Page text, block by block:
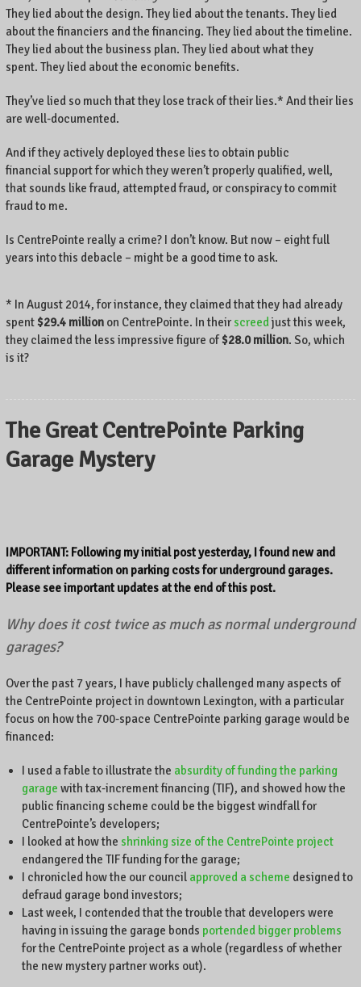
They lied about the design. They lied about the tenants. They lied
about the financiers and the financing. They lied about the timeline.
They lied about the business plan. They lied about what they
spent. They lied about the economic benefits.
They’ve lied so much that they lose track of their lies.* And their lies
are well-documented.
And if they actively deployed these lies to obtain public
financial support for which they weren’t properly qualified, well,
that sounds like fraud, attempted fraud, or conspiracy to commit
fraud to me.
Is CentrePointe really a crime? I don’t know. But now – eight full
years into this debacle – might be a good time to ask.
* In August 2014, for instance, they claimed that they had already
spent $29.4 millionon CentrePointe. In their screedjust this week,
they claimed the less impressive figure of$28.0 million. So, which
is it?
The Great CentrePointe Parking
Garage Mystery
IMPORTANT: Following my initial post yesterday, I found new and
different information on parking costs for underground garages.
Please see important updates at the end of this post.
Why does it cost twice as much as normal underground
garages?
Over the past 7 years, I have publicly challenged many aspects of
the CentrePointe project in downtown Lexington, with a particular
focus on how the 700-space CentrePointe parking garage would be
financed:
I used a fable to illustrate the absurdity of funding the parking
garage with tax-increment financing (TIF), and showed how the
public financing scheme could be the biggest windfall for
CentrePointe’s developers;
I looked at how the shrinking size of the CentrePointe project
endangered the TIF funding for the garage;
I chronicled how the our council approved a scheme designed to
defraud garage bond investors;
Last week, I contended that the trouble that developers were
having in issuing the garage bonds portended bigger problems
for the CentrePointe project as a whole (regardless of whether
the new mystery partner works out).